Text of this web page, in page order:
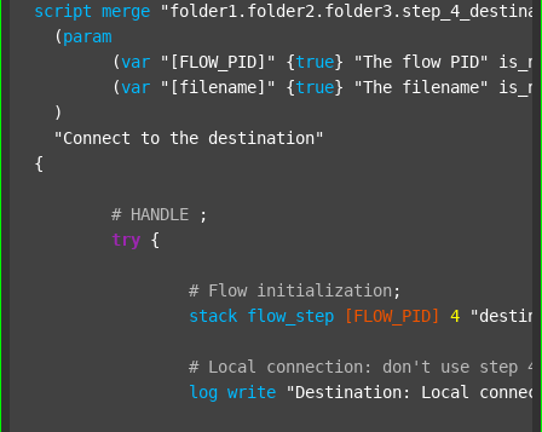
script merge
  (
param
  	(
var "[FLOW_PID]" {true} "The flow PID"
  	(
var "[filename]" {true} "The filename"
  )
"Connect to the destination"
{
# HANDLE
;
try {
# Flow initialization ;
stack flow_step [FLOW_PID] 4
# Local connection: don't use step 4
log write "Destination: Local